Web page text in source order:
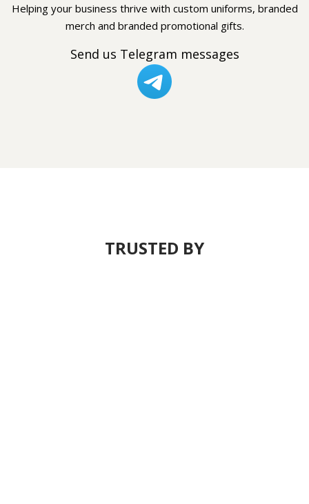
Helping your business thrive with custom uniforms, branded
merch and branded promotional gifts.
Send us Telegram messages
TRUSTED BY